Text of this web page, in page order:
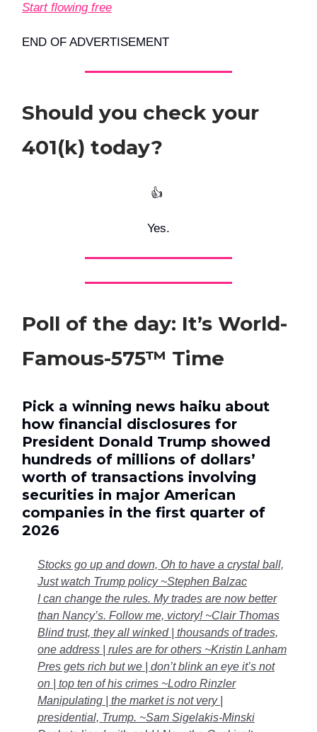
Start flowing free
END OF ADVERTISEMENT
Should you check your
401(k) today?
👍️
Yes.
Poll of the day: It’s World-
Famous-575™ Time
Pick a winning news haiku about
how financial disclosures for
President Donald Trump showed
hundreds of millions of dollars’
worth of transactions involving
securities in major American
companies in the first quarter of
2026
Stocks go up and down, Oh to have a crystal ball,
Just watch Trump policy ~Stephen Balzac
I can change the rules. My trades are now better
than Nancy’s. Follow me, victory! ~Clair Thomas
Blind trust, they all winked | thousands of trades,
one address | rules are for others ~Kristin Lanham
Pres gets rich but we | don’t blink an eye it’s not
on | top ten of his crimes ~Lodro Rinzler
Manipulating | the market is not very |
presidential, Trump. ~Sam Sigelakis-Minski